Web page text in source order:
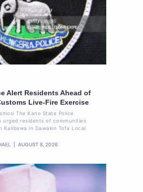
Alert Residents Ahead of
Live-Fire Exercise
The Kano State Police
urged residents of communities
Kalibawa in Dawakin Tofa Local
AUGUST 8, 2026